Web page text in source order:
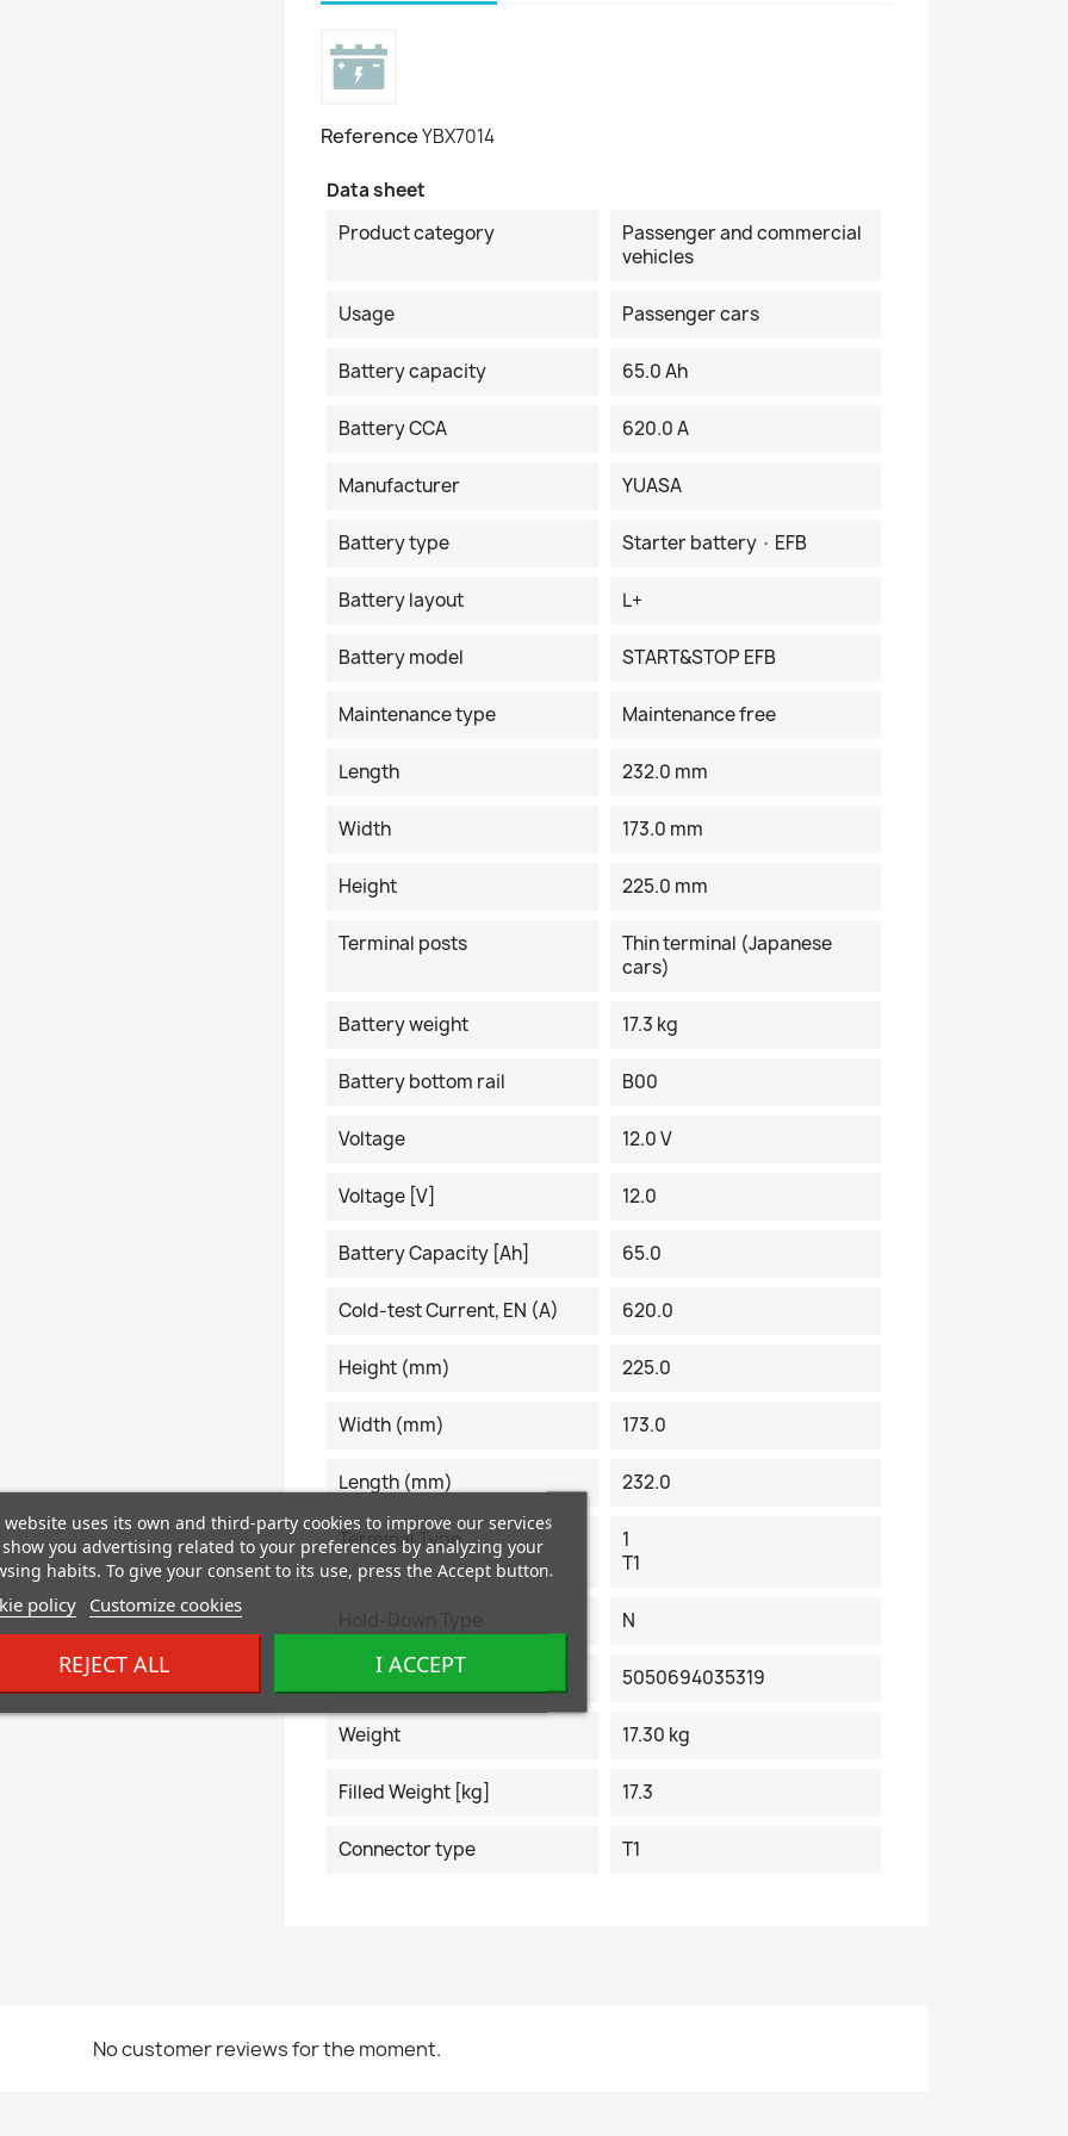
ReferenceYBX7014
Data sheet
Product category
Passenger and commercial
vehicles
Usage Passenger cars
Battery capacity 65.0 Ah
Battery CCA 620.0 A
Manufacturer YUASA
Battery type Starter battery · EFB
Battery layout L+
Battery model START&STOP EFB
Maintenance type Maintenance free
Length 232.0 mm
Width 173.0 mm
Height 225.0 mm
Terminal posts
Thin terminal (Japanese
cars)
Battery weight 17.3 kg
Battery bottom rail B00
Voltage 12.0 V
Voltage [V] 12.0
Battery Capacity [Ah] 65.0
Cold-test Current, EN (A) 620.0
Height (mm) 225.0
Width (mm) 173.0
Length (mm) 232.0
Terminal Type
1
T1
N
EAN code 5050694035319
Weight 17.30 kg
Filled Weight [kg] 17.3
Connector type T1
No customer reviews for the moment.
website uses its own and third-party cookies to improve our services
you advertising related to your preferences by analyzing your
habits. To give your consent to its use, press the Accept button.
policy Customize cookies
REJECT ALL I ACCEPT